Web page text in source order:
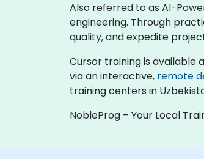
Also referred to as AI-
engineering. Through
quality, and expedite
Cursor training is available
via an interactive, remote
training centers in
NobleProg – Your Local